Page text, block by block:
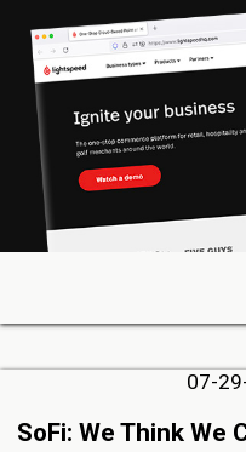
07-
SoFi: We Think We